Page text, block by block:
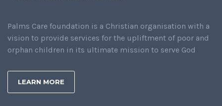
Palms Care foundation is a Christian organisation with a
vision to provide services for the upliftment of poor and
orphan children in its ultimate mission to serve God
LEARN MORE